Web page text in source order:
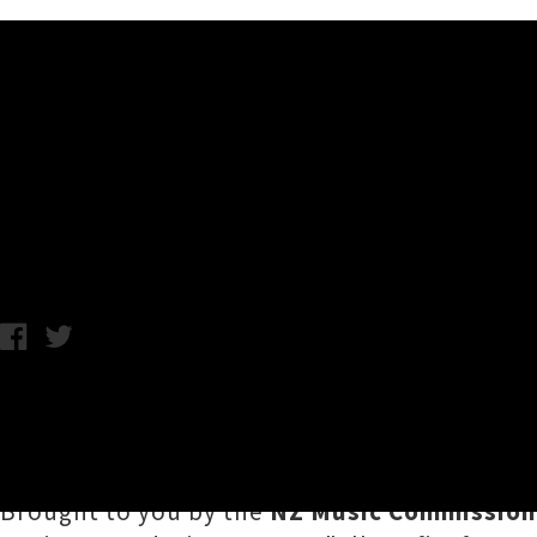
Brought to you by theNZ Music Commission